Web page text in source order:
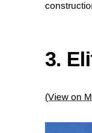
3.
(View on